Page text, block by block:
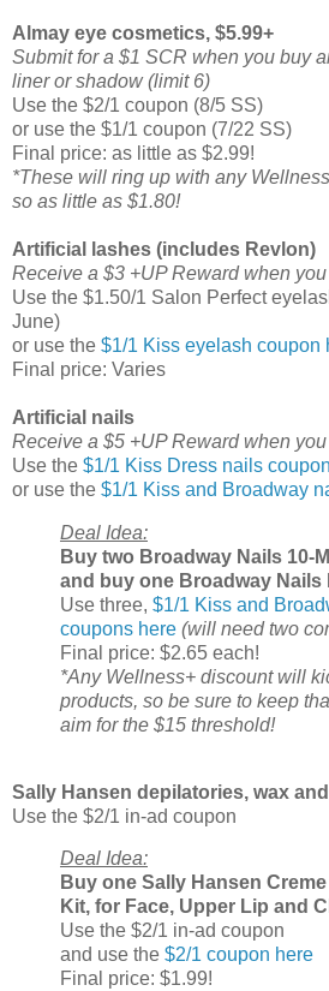
Almay eye cosmetics, $5.99+
Submit for a $1 SCR when you buy
liner or shadow (limit 6)
Use the $2/1 coupon (8/5 SS)
or use the $1/1 coupon (7/22 SS)
Final price: as little as $2.99!
*These will ring up with any
so as little as $1.80!
Artificial lashes (includes Revlon)
Receive a $3 +UP Reward when
Use the $1.50/1 Salon Perfect
June)
or use the $1/1 Kiss eyelash coupon
Final price: Varies
Artificial nails
Receive a $5 +UP Reward when
Use the $1/1 Kiss Dress nails
or use the $1/1 Kiss and Broadway
Deal Idea:
Buy two Broadway Nails 10-
and buy one Broadway Nails
Use three, $1/1 Kiss and
coupons here (will need two
Final price: $2.65 each!
*Any Wellness+ discount will
products, so be sure to keep
aim for the $15 threshold!
Sally Hansen depilatories, wax
Use the $2/1 in-ad coupon
Deal Idea:
Buy one Sally Hansen
Kit, for Face, Upper Lip and
Use the $2/1 in-ad coupon
and use the $2/1 coupon here
Final price: $1.99!